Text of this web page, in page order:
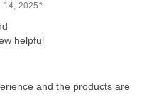
14, 2025*
helpful
and the products are